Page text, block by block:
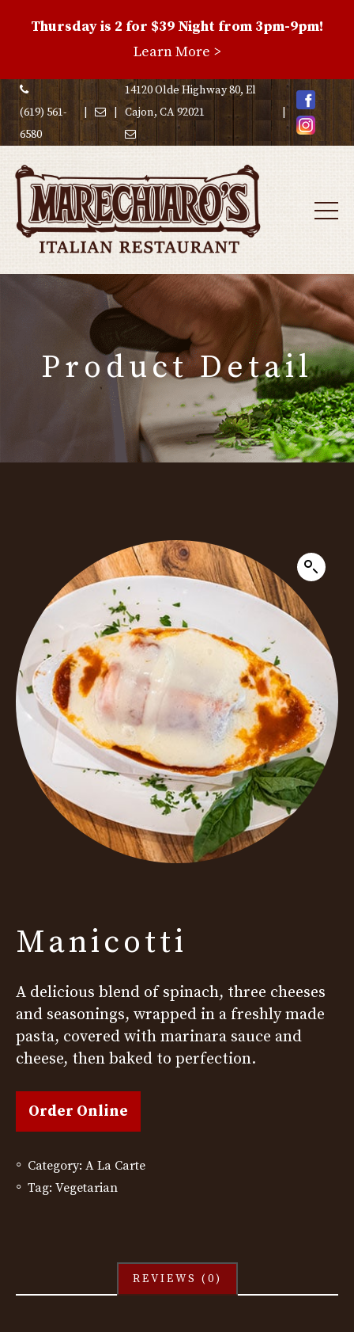
Thursday is 2 for $39 Night from 3pm-9pm!
Learn More >Family
Special
(619) 561-
6580
14120 Olde Highway 80, El
Cajon, CA 92021
Product Detail
Manicotti
A delicious blend of spinach, three cheeses
and seasonings, wrapped in a freshly made
pasta, covered with marinara sauce and
cheese, then baked to perfection.
Order Online
Category: A La Carte
Tag: Vegetarian
REVIEWS (0)